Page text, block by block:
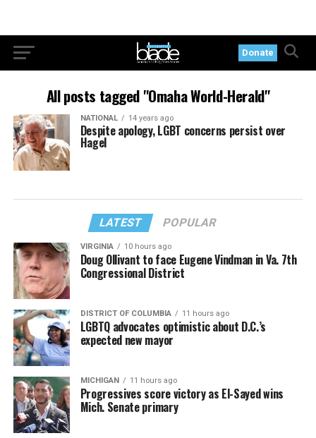
Donate
All posts tagged "Omaha World-Herald"
NATIONAL 14 years ago
Despite apology, LGBT concerns persist over
Hagel
LATEST POPULAR
VIRGINIA 10 hours ago
Doug Ollivant to face Eugene Vindman in Va. 7th
Congressional District
DISTRICT OF COLUMBIA 11 hours ago
LGBTQ advocates optimistic about D.C.’s
expected new mayor
MICHIGAN 11 hours ago
Progressives score victory as El-Sayed wins
Mich. Senate primary